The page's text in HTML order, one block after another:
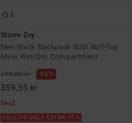
1
Storm Dry
Men Black Backpack With Roll-Top
Main Wet/Dry Compartment
799,00 kr 55%
359,55 kr
SALE
SALE ON SALE EXTRA 25%